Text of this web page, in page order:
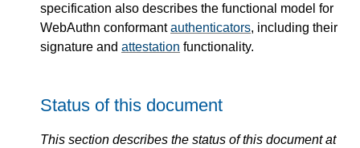
specification also describes the functional model for
WebAuthn conformantauthenticators, including their
signature and attestation functionality.
Status of this document
This section describes the status of this document at